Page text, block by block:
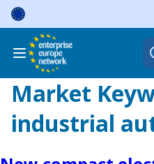
Skip
content
Market
industrial